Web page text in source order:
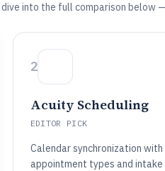
into the full comparison below
2
Acuity Scheduling
EDITOR PICK
Calendar synchronization with
appointment types and intake